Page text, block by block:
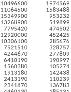
10496600
1974569
11064500
1583488
15349900
953232
13268900
519899
7795420
474502
12920000
452425
10306100
285676
7521510
328757
4244670
277809
6410190
190997
1560380
105274
1913180
142438
2413190
110239
2341870
136783